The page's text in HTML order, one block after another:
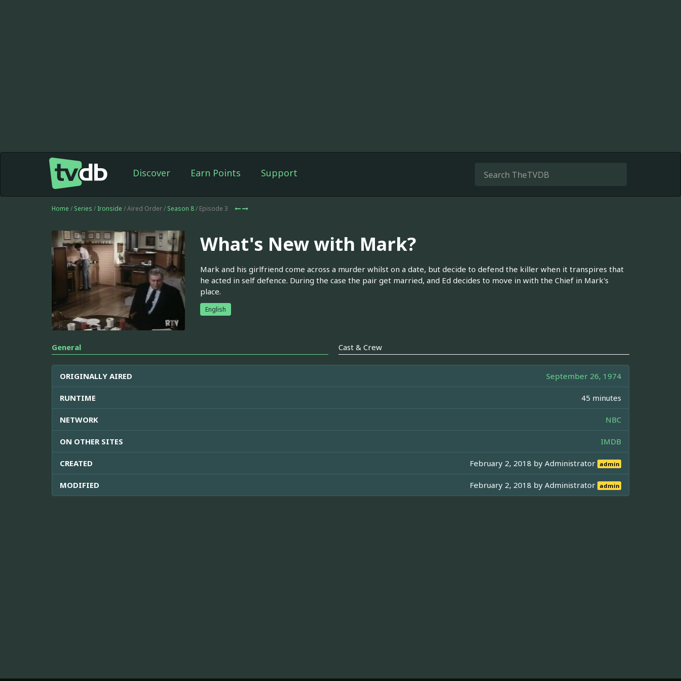
Discover Earn Points Support
Home / Series / Ironside / Aired Order / Season 8/ Episode 3
What's New with Mark?
Mark and his girlfriend come across a murder whilst on a date, but decide to defend the killer when it transpires that
he acted in self defence. During the case the pair get married, and Ed decides to move in with the Chief in Mark's
place.
English
General Cast & Crew
ORIGINALLY AIRED September 26, 1974
RUNTIME 45 minutes
NETWORK NBC
ON OTHER SITES IMDB
CREATED February 2, 2018 byAdministrator admin
MODIFIED February 2, 2018 byAdministrator admin